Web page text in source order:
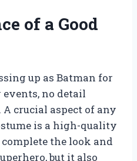
of a Good
up as Batman for
no detail
crucial aspect of any
is a high-quality
the look and
but it also